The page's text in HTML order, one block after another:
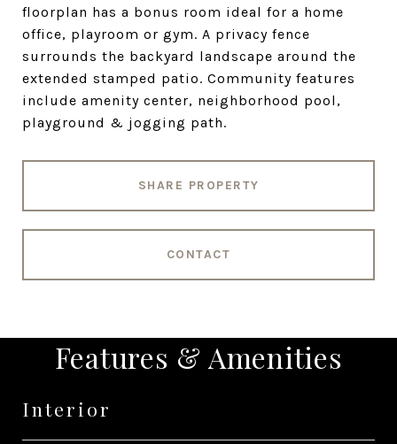
floorplan has a bonus room ideal for a home
office, playroom or gym. A privacy fence
surrounds the backyard landscape around the
extended stamped patio. Community features
include amenity center, neighborhood pool,
playground & jogging path.
SHARE PROPERTY
CONTACT
Features & Amenities
Interior